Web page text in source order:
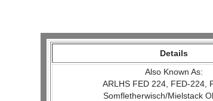
Details
Also Known As:
ARLHS FED 224, FED-224,
Somfletherwisch/Mielstack